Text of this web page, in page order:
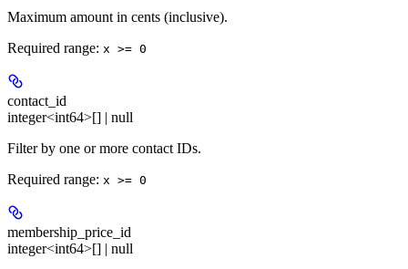
Maximum amount in cents (inclusive).
Required range: x >= 0
contact_id
integer<int64>[] | null
Filter by one or more contact IDs.
Required range: x >= 0
membership_price_id
integer<int64>[] | null